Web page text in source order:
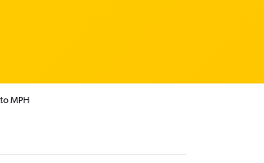
MPH